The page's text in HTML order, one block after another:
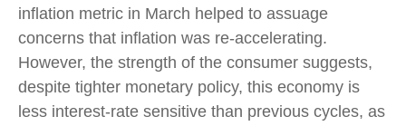
inflation metric in March helped to assuage
concerns that inflation was re-accelerating.
However, the strength of the consumer suggests,
despite tighter monetary policy, this economy is
less interest-rate sensitive than previous cycles, as